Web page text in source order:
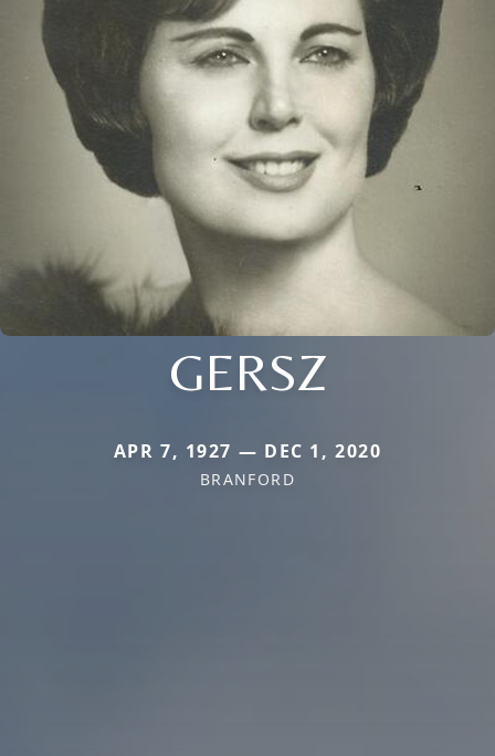
GERSZ
APR 7, 1927 — DEC 1, 2020
BRANFORD